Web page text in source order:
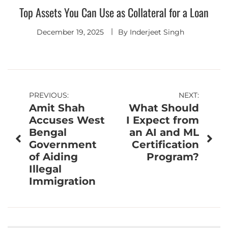
Top Assets You Can Use as Collateral for a Loan
December 19, 2025 By Inderjeet Singh
Post
navigation
PREVIOUS:
Amit Shah
Accuses West
Bengal
Government
of Aiding
Illegal
Immigration
NEXT:
What Should
I Expect from
an AI and ML
Certification
Program?